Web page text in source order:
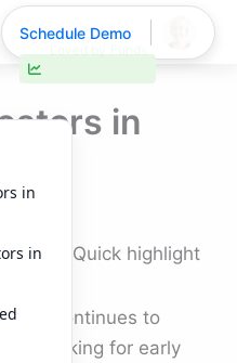
in
Quick highlight
continues to
looking for early
in
in
Schedule Demo